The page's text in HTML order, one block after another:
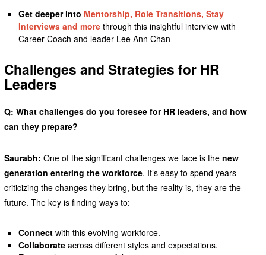
Get deeper into Mentorship, Role Transitions, Stay
Interviews and more through this insightful interview with
Career Coach and leader Lee Ann Chan
Challenges and Strategies for HR
Leaders
Q: What challenges do you foresee for HR leaders, and how
can they prepare?
Saurabh: One of the significant challenges we face is the new
generation entering the workforce. It’s easy to spend years
criticizing the changes they bring, but the reality is, they are the
future. The key is finding ways to:
Connect with this evolving workforce.
Collaborate across different styles and expectations.